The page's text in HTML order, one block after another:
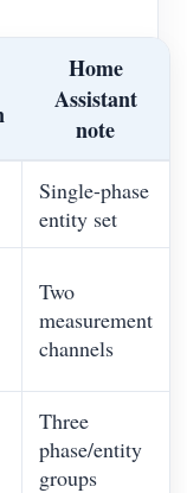
Home
Assistant
note
Single-phase
entity set
Two
measurement
channels
Three
phase/entity
groups